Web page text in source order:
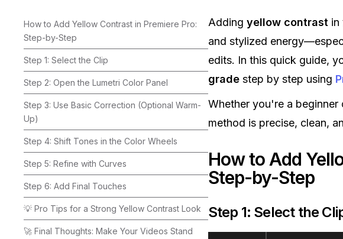
How to Add Yellow Contrast in Premiere Pro:
Step-by-Step
Step 1: Select the Clip
Step 2: Open the Lumetri Color Panel
Step 3: Use Basic Correction (Optional Warm-
Up)
Step 4: Shift Tones in the Color Wheels
Step 5: Refine with Curves
Step 6: Add Final Touches
💡 Pro Tips for a Strong Yellow Contrast Look
🚀 Final Thoughts: Make Your Videos Stand
Adding yellow contrast in
and stylized
edits. In this quick guide,
gradestep by step using
Whether you're a
method is precise, clean,
How to Add
Step-by-Step
Step 1: Select the